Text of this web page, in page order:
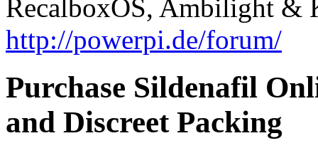
RecalboxOS, Ambilight &
http://powerpi.de/forum/
Purchase Sildenafil
and Discreet Packing